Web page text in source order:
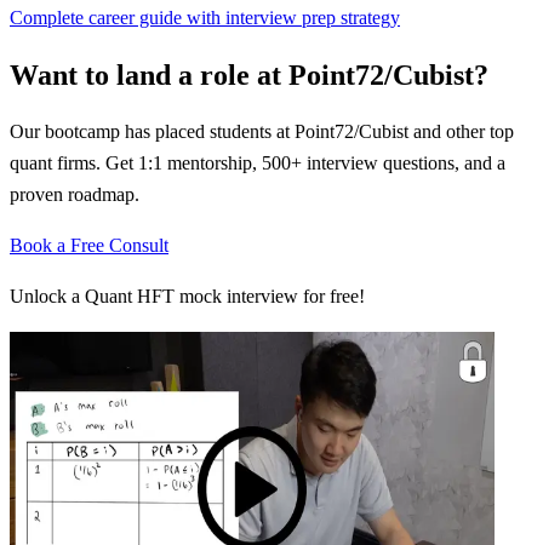
Complete career guide with interview prep strategy
Want to land a role at Point72/Cubist?
Our bootcamp has placed students at Point72/Cubist and other top
quant firms. Get 1:1 mentorship, 500+ interview questions, and a
proven roadmap.
Book a Free Consult
Unlock a Quant HFT mock interview for free!